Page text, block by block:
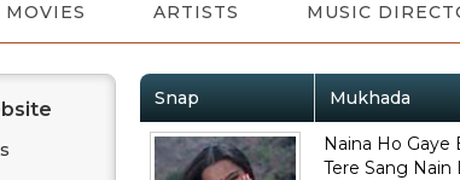
MOVIES ARTISTS MUSIC
Snap Mukhada
Naina Ho Gaye
Tere Sang Nain